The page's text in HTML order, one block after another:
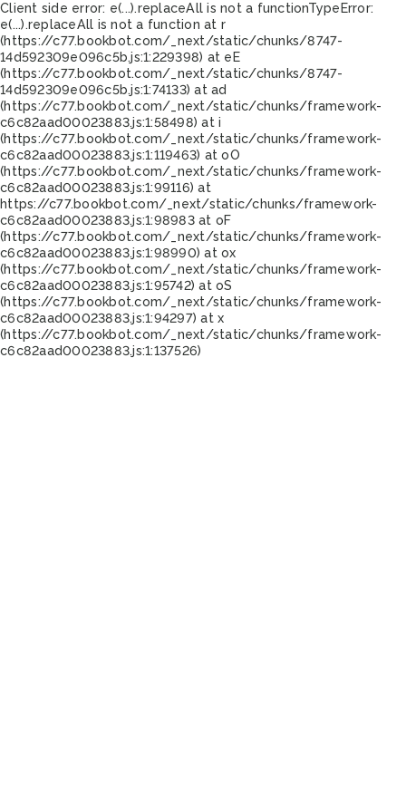
Client side error: e(...).replaceAll is not a functionTypeError:
e(...).replaceAll is not a function at r
(https://c77.bookbot.com/_next/static/chunks/8747-
14d592309e096c5b.js:1:229398) at eE
(https://c77.bookbot.com/_next/static/chunks/8747-
14d592309e096c5b.js:1:74133) at ad
(https://c77.bookbot.com/_next/static/chunks/framework-
c6c82aad00023883.js:1:58498) at i
(https://c77.bookbot.com/_next/static/chunks/framework-
c6c82aad00023883.js:1:119463) at oO
(https://c77.bookbot.com/_next/static/chunks/framework-
c6c82aad00023883.js:1:99116) at
https://c77.bookbot.com/_next/static/chunks/framework-
c6c82aad00023883.js:1:98983 at oF
(https://c77.bookbot.com/_next/static/chunks/framework-
c6c82aad00023883.js:1:98990) at ox
(https://c77.bookbot.com/_next/static/chunks/framework-
c6c82aad00023883.js:1:95742) at oS
(https://c77.bookbot.com/_next/static/chunks/framework-
c6c82aad00023883.js:1:94297) at x
(https://c77.bookbot.com/_next/static/chunks/framework-
c6c82aad00023883.js:1:137526)